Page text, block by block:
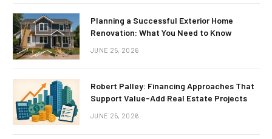
Planning a Successful Exterior Home
Renovation: What You Need to Know
JUNE 25, 2026
Robert Palley: Financing Approaches That
Support Value-Add Real Estate Projects
JUNE 25, 2026